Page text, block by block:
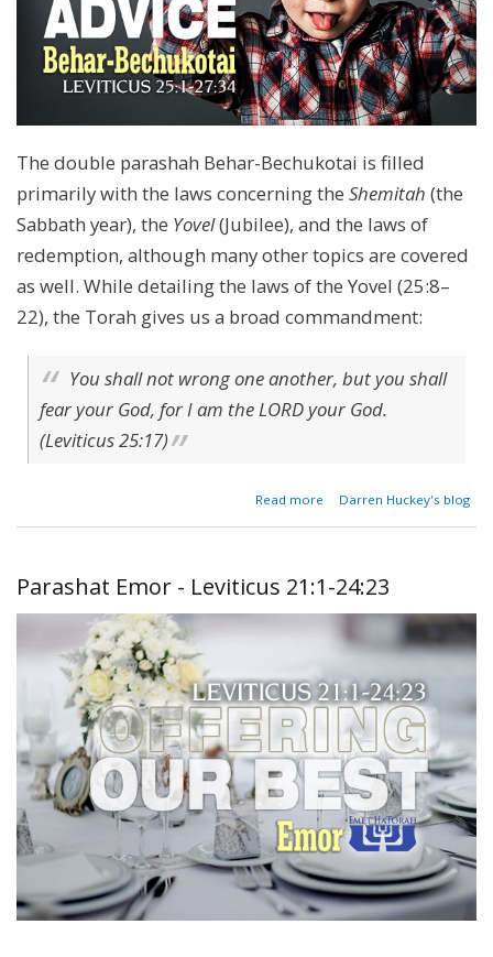
The double parashah Behar-Bechukotai is filled
primarily with the laws concerning the Shemitah (the
Sabbath year), the Yovel(Jubilee), and the laws of
redemption, although many other topics are covered
as well. While detailing the laws of the Yovel (25:8–
22), the Torah gives us a broad commandment:
You shall not wrong one another, but you shall
fear your God, for I am the LORD your God.
(Leviticus 25:17)
Read more
about
25:1-27:34
Darren Huckey's blog
Parashat Emor - Leviticus 21:1-24:23